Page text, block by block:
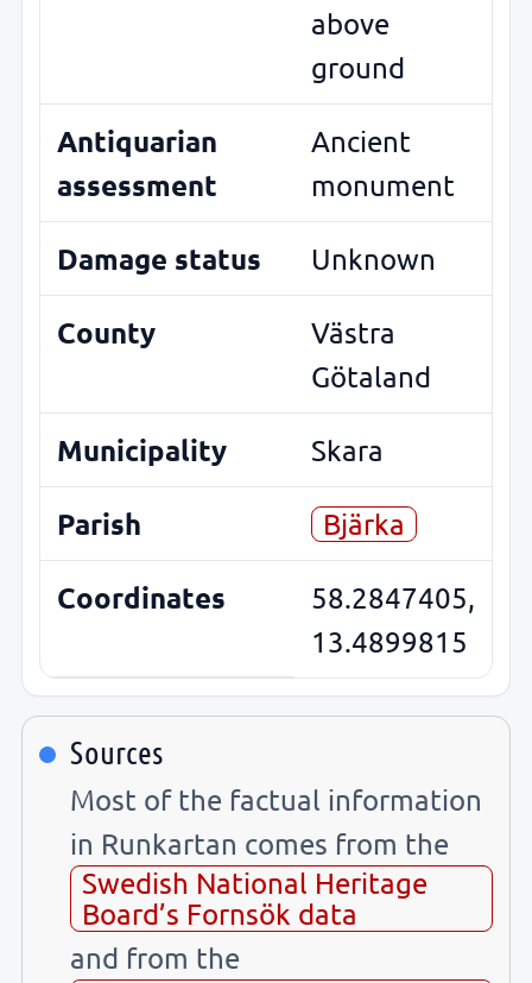
above
ground
Antiquarian
assessment
Ancient
monument
Damage status Unknown
County
Västra
Götaland
Municipality Skara
Parish Bjärka
Coordinates
58.2847405,
13.4899815
Sources
Most of the factual information
in Runkartan comes from the
Swedish National Heritage
Board’s Fornsök data
and from the